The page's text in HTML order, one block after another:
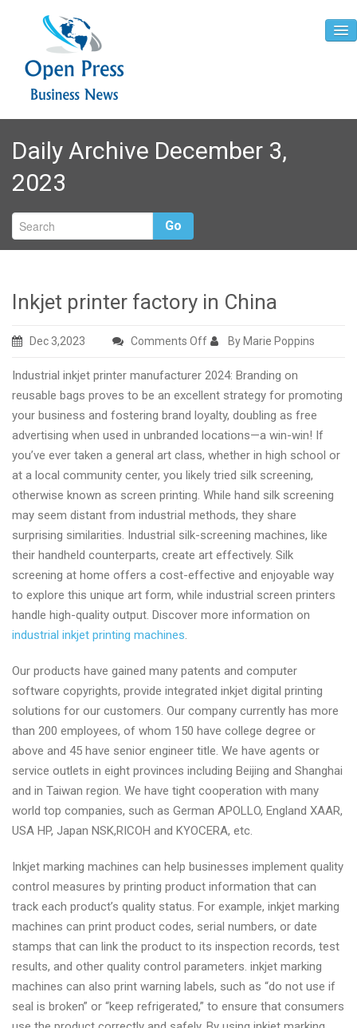
Home
About
Contact
Daily Archive December 3,
2023
Go
Inkjet printer factory in China
Dec 3,2023 Comments Offon
printer
factory
in
China
By Marie Poppins
Industrial inkjet printer manufacturer 2024: Branding on
reusable bags proves to be an excellent strategy for promoting
your business and fostering brand loyalty, doubling as free
advertising when used in unbranded locations—a win-win! If
you’ve ever taken a general art class, whether in high school or
at a local community center, you likely tried silk screening,
otherwise known as screen printing. While hand silk screening
may seem distant from industrial methods, they share
surprising similarities. Industrial silk-screening machines, like
their handheld counterparts, create art effectively. Silk
screening at home offers a cost-effective and enjoyable way
to explore this unique art form, while industrial screen printers
handle high-quality output. Discover more information on
industrial inkjet printing machines.
Our products have gained many patents and computer
software copyrights, provide integrated inkjet digital printing
solutions for our customers. Our company currently has more
than 200 employees, of whom 150 have college degree or
above and 45 have senior engineer title. We have agents or
service outlets in eight provinces including Beijing and Shanghai
and in Taiwan region. We have tight cooperation with many
world top companies, such as German APOLLO, England XAAR,
USA HP, Japan NSK,RICOH and KYOCERA, etc.
Inkjet marking machines can help businesses implement quality
control measures by printing product information that can
track each product’s quality status. For example, inkjet marking
machines can print product codes, serial numbers, or date
stamps that can link the product to its inspection records, test
results, and other quality control parameters. inkjet marking
machines can also print warning labels, such as “do not use if
seal is broken” or “keep refrigerated,” to ensure that consumers